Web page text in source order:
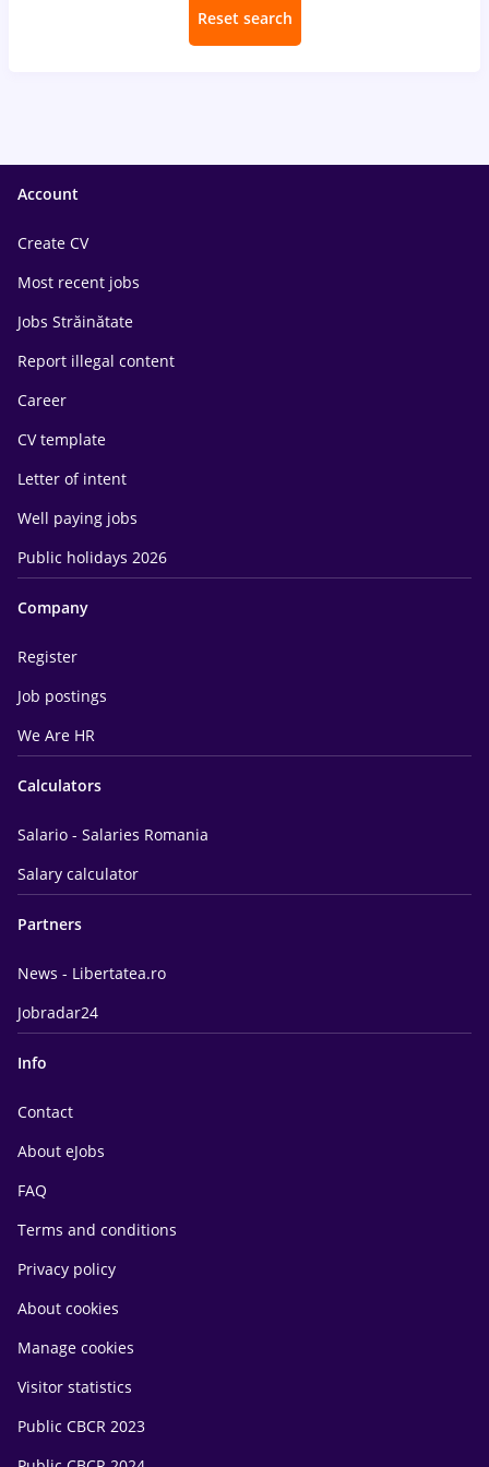
Reset search
Account
Create CV
Most recent jobs
Jobs Străinătate
Report illegal content
Career
CV template
Letter of intent
Well paying jobs
Public holidays 2026
Company
Register
Job postings
We Are HR
Calculators
Salario - Salaries Romania
Salary calculator
Partners
News - Libertatea.ro
Jobradar24
Info
Contact
About eJobs
FAQ
Terms and conditions
Privacy policy
About cookies
Manage cookies
Visitor statistics
Public CBCR 2023